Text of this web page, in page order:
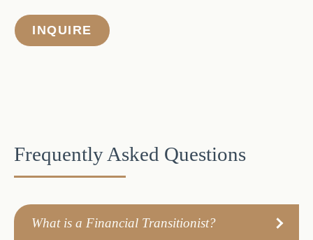
INQUIRE
Frequently Asked Questions
What is a Financial Transitionist?